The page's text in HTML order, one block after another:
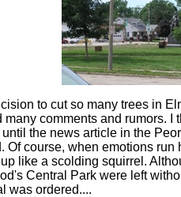
to cut so many trees in
many comments and rumors. I
the news article in the
Of course, when emotions run
like a scolding squirrel.
Central Park were left
was ordered....